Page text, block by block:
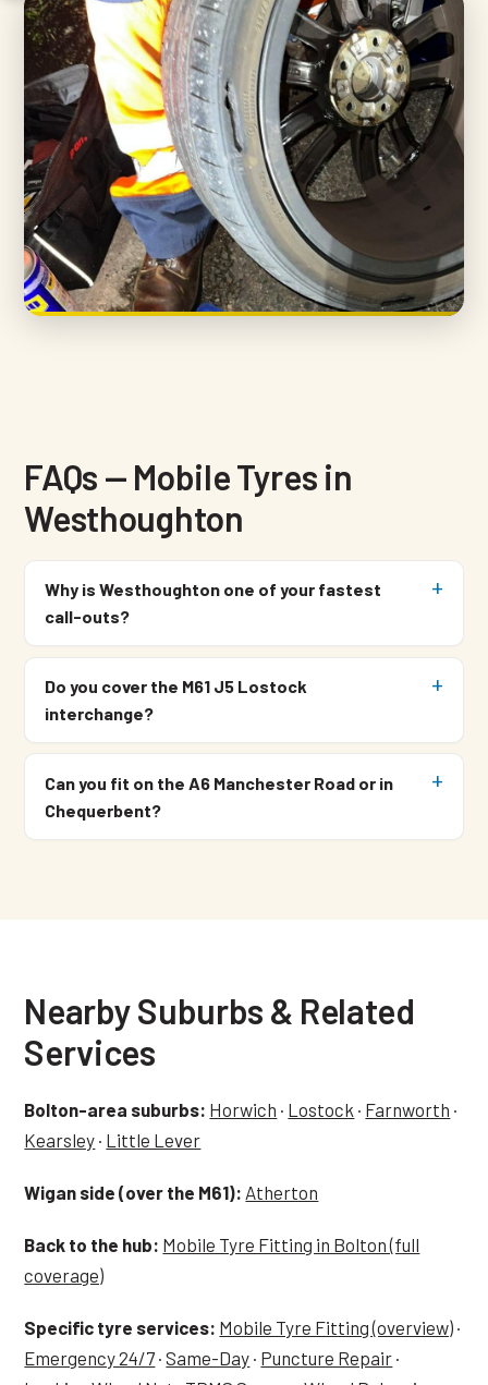
FAQs — Mobile Tyres in
Westhoughton
Why is Westhoughton one of your fastest
call-outs?
Do you cover the M61 J5 Lostock
interchange?
Can you fit on the A6 Manchester Road or in
Chequerbent?
Nearby Suburbs & Related
Services
Bolton-area suburbs: Horwich · Lostock · Farnworth ·
Kearsley · Little Lever
Wigan side (over the M61): Atherton
Back to the hub: Mobile Tyre Fitting in Bolton (full
coverage)
Specific tyre services: Mobile Tyre Fitting (overview) ·
Emergency 24/7 ·Same-Day · Puncture Repair ·